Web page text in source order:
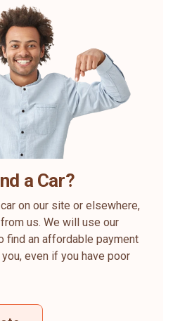
a Car?
on our site or elsewhere,
us. We will use our
find an affordable payment
even if you have poor